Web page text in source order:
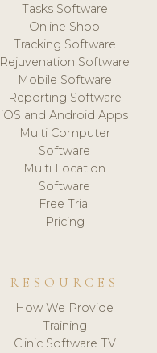
Tasks Software
Online Shop
Tracking Software
Rejuvenation Software
Mobile Software
Reporting Software
iOS and Android Apps
Multi Computer
Software
Multi Location
Software
Free Trial
Pricing
RESOURCES
How We Provide
Training
Clinic Software TV